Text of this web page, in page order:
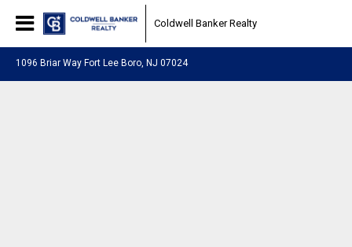
Coldwell Banker Realty
1096 Briar Way Fort Lee Boro, NJ 07024